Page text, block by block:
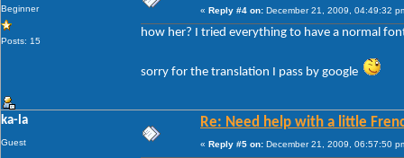
Beginner
Posts: 15
« Reply #4 on: December 21, 2009, 04:49:32
how her? I tried everything to have a normal
sorry for the translation I pass by google
ka-la
Guest
Re: Need help with a little
« Reply #5 on: December 21, 2009, 06:57:50